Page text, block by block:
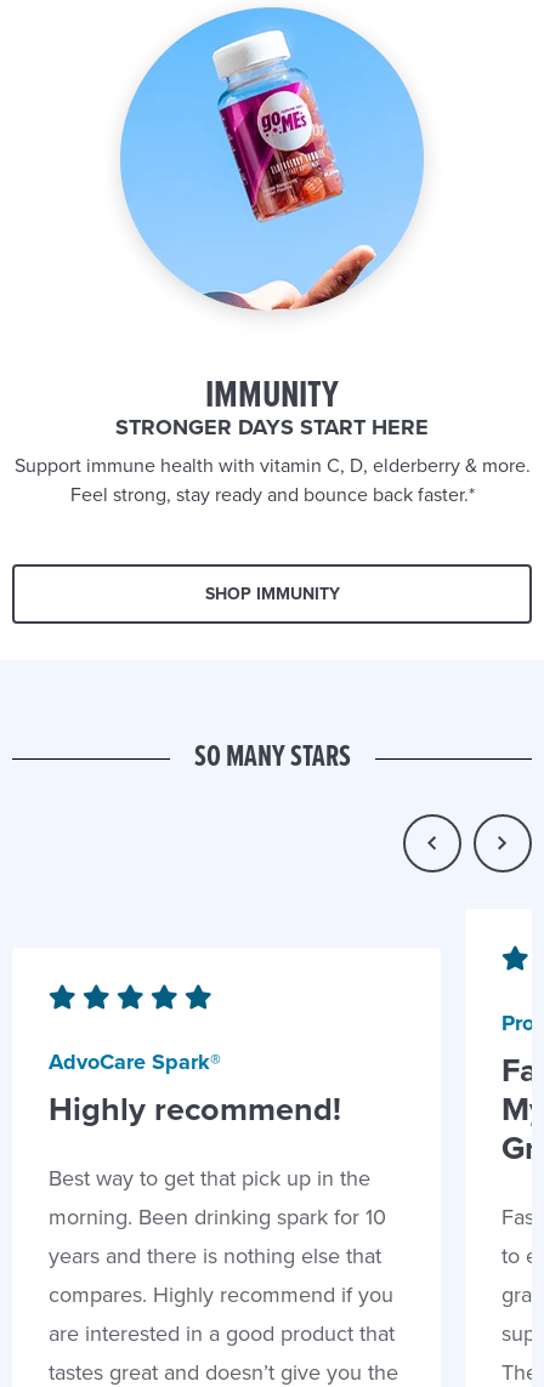
IMMUNITY
STRONGER DAYS START HERE
Support immune health with vitamin C, D, elderberry & more.
Feel strong, stay ready and bounce back faster.*
SHOP IMMUNITY
SO MANY STARS
AdvoCare Spark®
Highly recommend!
Best way to get that pick up in the
morning. Been drinking spark for 10
years and there is nothing else that
compares. Highly recommend if you
are interested in a good product that
tastes great and doesn’t give you the
to